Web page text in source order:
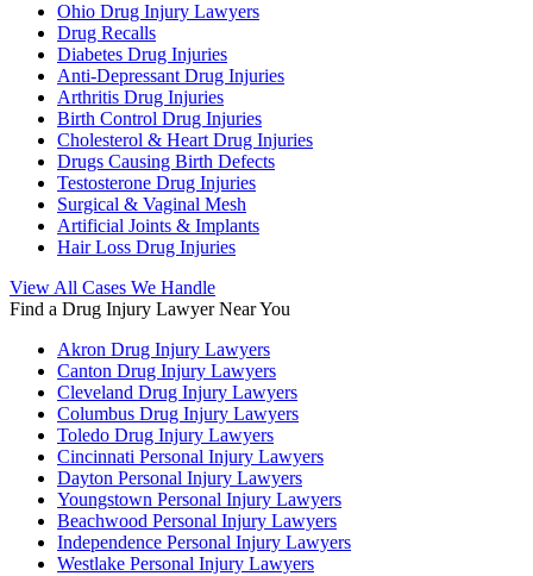
Ohio Drug Injury Lawyers
Drug Recalls
Diabetes Drug Injuries
Anti-Depressant Drug Injuries
Arthritis Drug Injuries
Birth Control Drug Injuries
Cholesterol & Heart Drug Injuries
Drugs Causing Birth Defects
Testosterone Drug Injuries
Surgical & Vaginal Mesh
Artificial Joints & Implants
Hair Loss Drug Injuries
View All Cases We Handle
Find a Drug Injury Lawyer Near You
Akron Drug Injury Lawyers
Canton Drug Injury Lawyers
Cleveland Drug Injury Lawyers
Columbus Drug Injury Lawyers
Toledo Drug Injury Lawyers
Cincinnati Personal Injury Lawyers
Dayton Personal Injury Lawyers
Youngstown Personal Injury Lawyers
Beachwood Personal Injury Lawyers
Independence Personal Injury Lawyers
Westlake Personal Injury Lawyers